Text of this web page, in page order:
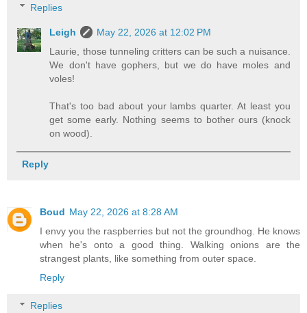
Replies
Leigh
May 22, 2026 at 12:02 PM
Laurie, those tunneling critters can be such a nuisance.
We don't have gophers, but we do have moles and
voles!
That's too bad about your lambs quarter. At least you
get some early. Nothing seems to bother ours (knock
on wood).
Reply
Boud May 22, 2026 at 8:28 AM
I envy you the raspberries but not the groundhog. He knows
when he's onto a good thing. Walking onions are the
strangest plants, like something from outer space.
Reply
Replies